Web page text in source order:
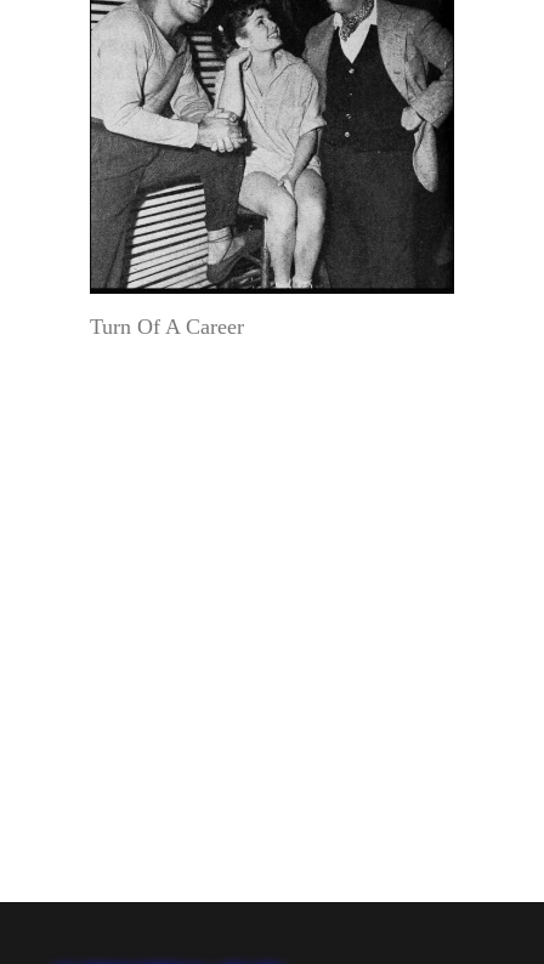
Turn Of A Career